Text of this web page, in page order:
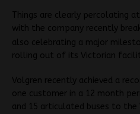
Things are clearly percolating
with the company recently
also celebrating a major
rolling out of its Victorian
Volgren recently achieved a
one customer in a 12 month
and 15 articulated buses to the